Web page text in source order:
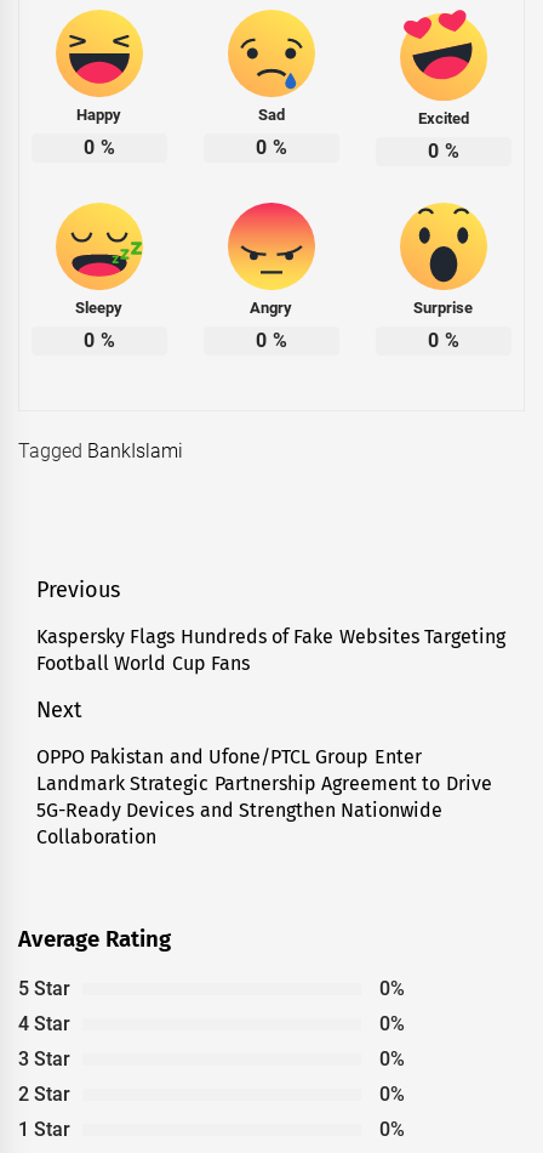
Happy
0 %
Sad
0 %
Excited
0 %
Sleepy
0 %
Angry
0 %
Surprise
0 %
Tagged BankIslami
Post
navigation
Previous
Previous
post:
Kaspersky Flags Hundreds of Fake Websites Targeting
Football World Cup Fans
Next
Next
post:
OPPO Pakistan and Ufone/PTCL Group Enter
Landmark Strategic Partnership Agreement to Drive
5G-Ready Devices and Strengthen Nationwide
Collaboration
Average Rating
5 Star
0%
4 Star
0%
3 Star
0%
2 Star
0%
1 Star
0%